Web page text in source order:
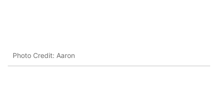
Photo Credit: Aaron